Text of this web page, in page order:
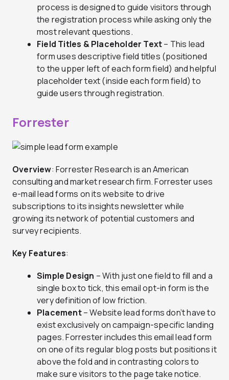
process is designed to guide visitors through
the registration process while asking only the
most relevant questions.
Field Titles & Placeholder Text– This lead
form uses descriptive field titles (positioned
to the upper left of each form field) and helpful
placeholder text (inside each form field) to
guide users through registration.
Forrester
Overview: Forrester Research is an American
consulting and market research firm. Forrester uses
e-mail lead forms on its website to drive
subscriptions to its insights newsletter while
growing its network of potential customers and
survey recipients.
Key Features:
Simple Design – With just one field to fill and a
single box to tick, this email opt-in form is the
very definition of low friction.
Placement– Website lead forms don’t have to
exist exclusively on campaign-specific landing
pages. Forrester includes this email lead form
on one of its regular blog posts but positions it
above the fold and in contrasting colors to
make sure visitors to the page take notice.